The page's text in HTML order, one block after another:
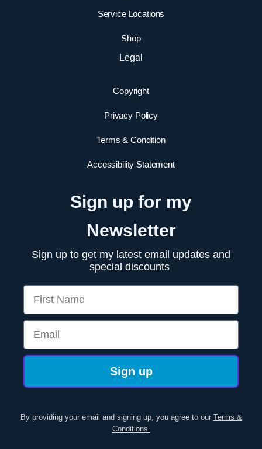
Service Locations
Shop
Legal
Copyright
Privacy Policy
Terms & Condition
Accessibility Statement
Sign up for my
Newsletter
Sign up to get my latest email updates and
special discounts
First Name
Email
Sign up
By providing your email and signing up, you agree to our Terms &
Conditions.